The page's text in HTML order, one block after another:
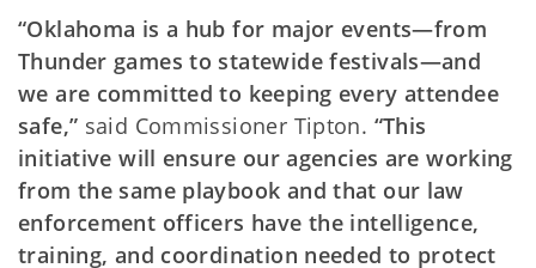
“Oklahoma is a hub for major events—from
Thunder games to statewide festivals—and
we are committed to keeping every attendee
safe,” said Commissioner Tipton. “This
initiative will ensure our agencies are working
from the same playbook and that our law
enforcement officers have the intelligence,
training, and coordination needed to protect